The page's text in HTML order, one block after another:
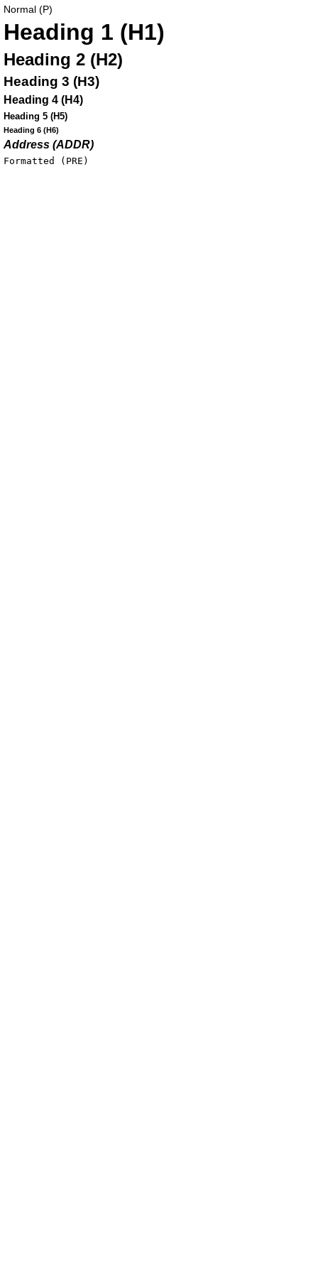
Normal (P)
Heading 1 (H1)
Heading 2 (H2)
Heading 3 (H3)
Heading 4 (H4)
Heading 5 (H5)
Heading 6 (H6)
Address (ADDR)
Formatted (PRE)